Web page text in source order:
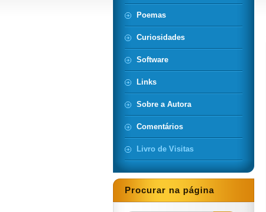
Poemas
Curiosidades
Software
Links
Sobre a Autora
Comentários
Livro de Visitas
Procurar na página